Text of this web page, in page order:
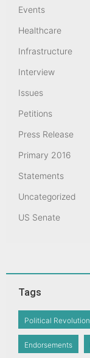
Events
Healthcare
Infrastructure
Interview
Issues
Petitions
Press Release
Primary 2016
Statements
Uncategorized
US Senate
Tags
Political Revolution
Endorsements